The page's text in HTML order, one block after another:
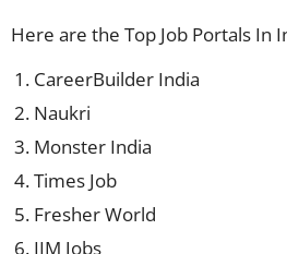
Here are the Top Job Portals In
CareerBuilder India
Naukri
Monster India
Times Job
Fresher World
IIM Jobs